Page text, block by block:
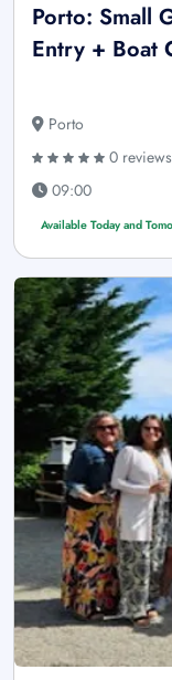
Porto: Small
Entry + Boat
Porto
0 reviews
09:00
Available Today and